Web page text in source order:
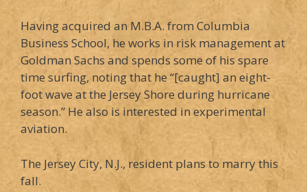
Having acquired an M.B.A. from Columbia
Business School, he works in risk management at
Goldman Sachs and spends some of his spare
time surfing, noting that he “[caught] an eight-
foot wave at the Jersey Shore during hurricane
season.” He also is interested in experimental
aviation.
The Jersey City, N.J., resident plans to marry this
fall.